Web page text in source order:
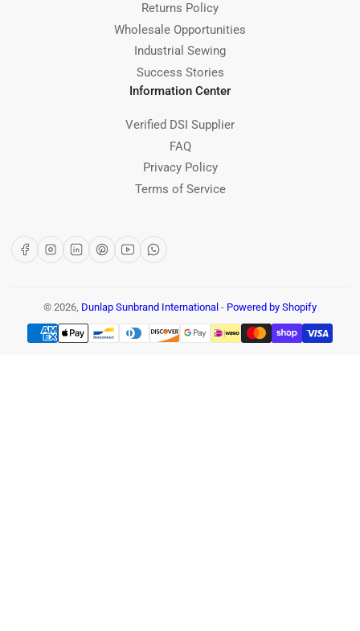
Returns Policy
Wholesale Opportunities
Industrial Sewing
Success Stories
Information Center
Verified DSI Supplier
FAQ
Privacy Policy
Terms of Service
FacebookInstagram
LinkedInPinterest
YouTubeWhatsApp
© 2026, Dunlap Sunbrand International - Powered by Shopify
Payment
methods